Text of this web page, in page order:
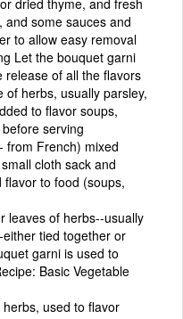
and some sauces and
to allow easy removal
Let the bouquet garni
release of all the flavors
of herbs, usually parsley,
to flavor soups,
serving
from French) mixed
cloth sack and
to food (soups,
leaves of herbs--usually
tied together or
garni is used to
Basic Vegetable
used to flavor